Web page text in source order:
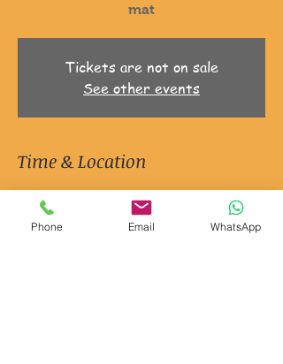
mat
Tickets are not on sale
See other events
Time & Location
13 May 2025, 06:30 – 7:30
Ripon, Jion Studios, 3 Queen St, Ripon
HG4 1EG, UK
Phone Email WhatsApp